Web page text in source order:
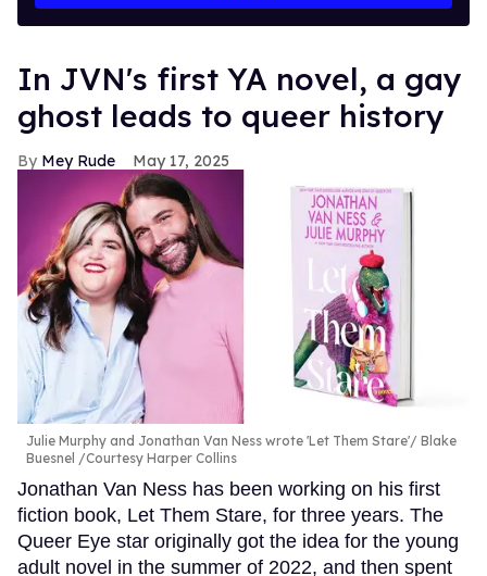
In JVN's first YA novel, a gay
ghost leads to queer history
Mey Rude May 17, 2025
Julie Murphy and Jonathan Van Ness wrote 'Let Them Stare'
Blake
Buesnel /Courtesy Harper Collins
Jonathan Van Ness has been working on his first
fiction book, Let Them Stare, for three years. The
Queer Eye star originally got the idea for the young
adult novel in the summer of 2022, and then spent